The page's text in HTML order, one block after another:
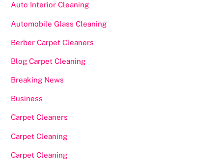
Auto Interior Cleaning
Automobile Glass Cleaning
Berber Carpet Cleaners
Blog Carpet Cleaning
Breaking News
Business
Carpet Cleaners
Carpet Cleaning
Carpet Cleaning